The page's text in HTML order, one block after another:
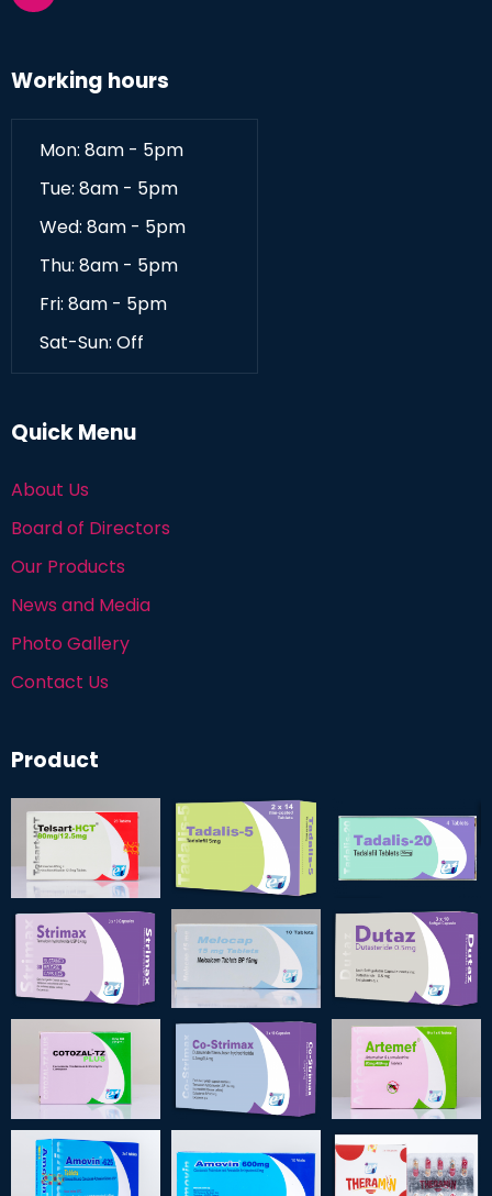
Working hours
Mon: 8am - 5pm
Tue: 8am - 5pm
Wed: 8am - 5pm
Thu: 8am - 5pm
Fri: 8am - 5pm
Sat-Sun: Off
Quick Menu
About Us
Board of Directors
Our Products
News and Media
Photo Gallery
Contact Us
Product